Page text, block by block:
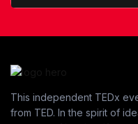
This independent TEDx
from TED. In the spirit of